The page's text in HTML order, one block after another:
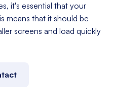
it's essential that your
means that it should be
screens and load quickly